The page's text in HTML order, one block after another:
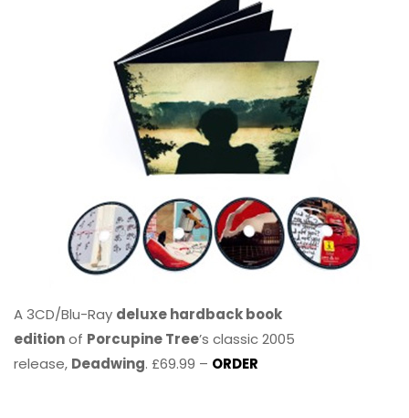
A 3CD/Blu-Ray deluxe hardback book
editionof Porcupine Tree’s classic 2005
release, Deadwing. £69.99 – ORDER